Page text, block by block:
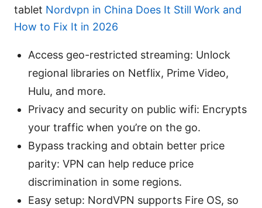
tablet Nordvpn in China Does It Still Work and
How to Fix It in 2026
Access geo-restricted streaming: Unlock
regional libraries on Netflix, Prime Video,
Hulu, and more.
Privacy and security on public wifi: Encrypts
your traffic when you’re on the go.
Bypass tracking and obtain better price
parity: VPN can help reduce price
discrimination in some regions.
Easy setup: NordVPN supports Fire OS, so